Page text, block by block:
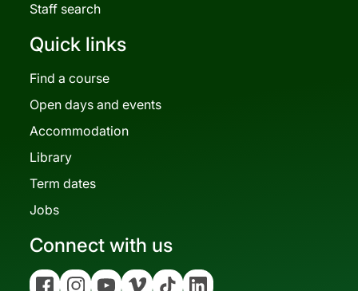
Staff search
Quick links
Find a course
Open days and events
Accommodation
Library
Term dates
Jobs
Connect with us